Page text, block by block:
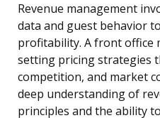
Revenue management
data and guest behavior
profitability. A front office
setting pricing strategies
competition, and market
deep understanding of
principles and the ability